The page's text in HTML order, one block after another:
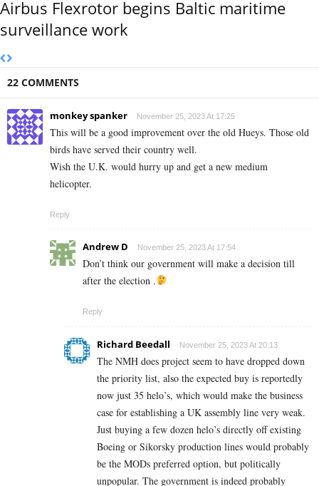
Airbus Flexrotor begins Baltic maritime
surveillance work
22 COMMENTS
monkey spanker November 25, 2023 At 17:25
This will be a good improvement over the old Hueys. Those old
birds have served their country well.
Wish the U.K. would hurry up and get a new medium
helicopter.
Reply
Andrew D November 25, 2023 At 17:54
Don’t think our government will make a decision till
after the election .
Reply
Richard Beedall November 25, 2023 At 20:13
The NMH does project seem to have dropped down
the priority list, also the expected buy is reportedly
now just 35 helo’s, which would make the business
case for establishing a UK assembly line very weak.
Just buying a few dozen helo’s directly off existing
Boeing or Sikorsky production lines would probably
be the MODs preferred option, but politically
unpopular. The government is indeed probably